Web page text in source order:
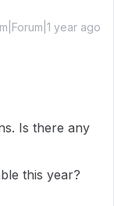
year ago
Is there any
this year?